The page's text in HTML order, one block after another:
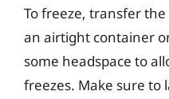
To freeze, transfer
an airtight container
some headspace to
freezes. Make sure to